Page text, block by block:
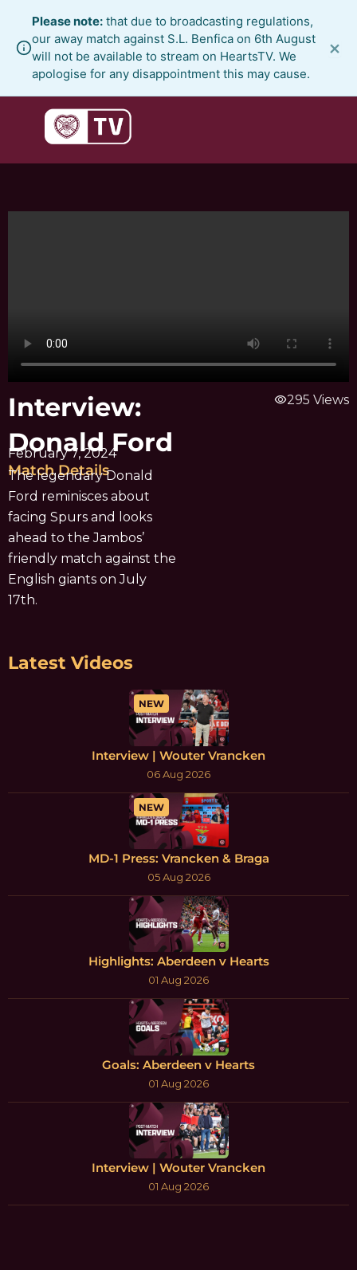
content
Please note: that due to broadcasting regulations,
our away match against S.L. Benfica on 6th August
will not be available to stream on HeartsTV. We
apologise for any disappointment this may cause.
×
Interview:
Donald Ford
February 7, 2024
Match Details
The legendary Donald
Ford reminisces about
facing Spurs and looks
ahead to the Jambos’
friendly match against the
English giants on July
17th.
visibility295 Views
Latest Videos
NEW
Interview | Wouter Vrancken
06 Aug 2026
NEW
MD-1 Press: Vrancken & Braga
05 Aug 2026
Highlights: Aberdeen v Hearts
01 Aug 2026
Goals: Aberdeen v Hearts
01 Aug 2026
Interview | Wouter Vrancken
01 Aug 2026